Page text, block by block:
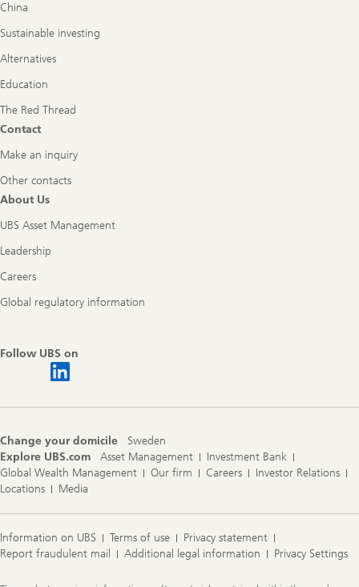
China
Sustainable investing
Alternatives
Education
The Red Thread
Contact
Make an inquiry
Other contacts
About Us
UBS Asset Management
Leadership
Careers
Global regulatory information
Follow UBS on
Change your domicile
Sweden
Explore UBS.com
Asset Management
Investment Bank
Global Wealth Management
Our firm Careers
Investor Relations
Locations
Media
Information on UBS Terms of use
Privacy statement
Report fraudulent mail
Additional legal information Privacy Settings